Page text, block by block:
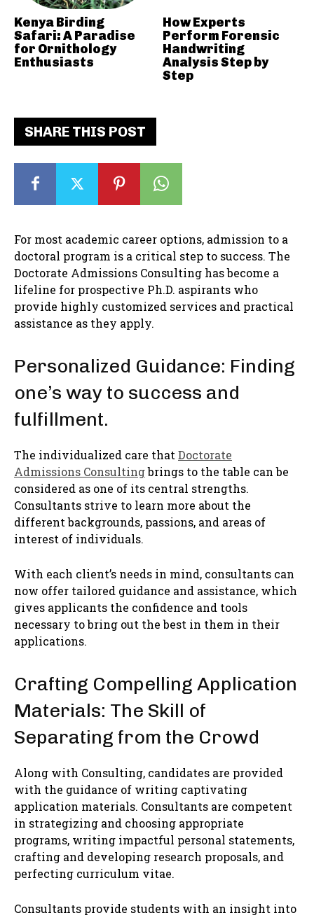
SHARE THIS POST
For most academic career options, admission to a
doctoral program is a critical step to success. The
Doctorate Admissions Consulting has become a
lifeline for prospective Ph.D. aspirants who
provide highly customized services and practical
assistance as they apply.
Personalized Guidance: Finding
one’s way to success and
fulfillment.
The individualized care that Doctorate
Admissions Consultingbrings to the table can be
considered as one of its central strengths.
Consultants strive to learn more about the
different backgrounds, passions, and areas of
interest of individuals.
With each client’s needs in mind, consultants can
now offer tailored guidance and assistance, which
gives applicants the confidence and tools
necessary to bring out the best in them in their
applications.
Crafting Compelling Application
Materials: The Skill of
Separating from the Crowd
Along with Consulting, candidates are provided
with the guidance of writing captivating
application materials. Consultants are competent
in strategizing and choosing appropriate
programs, writing impactful personal statements,
crafting and developing research proposals, and
perfecting curriculum vitae.
Consultants provide students with an insight into
Kenya Birding
Safari: A Paradise
for Ornithology
Enthusiasts
How Experts
Perform Forensic
Handwriting
Analysis Step by
Step